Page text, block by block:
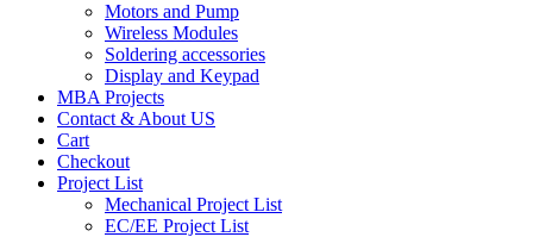
Motors and Pump
Wireless Modules
Soldering accessories
Display and Keypad
MBA Projects
Contact & About US
Cart
Checkout
Project List
Mechanical Project List
EC/EE Project List